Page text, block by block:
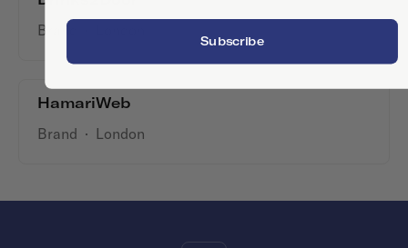
Brand
HamariWeb
Brand · London
Subscribe